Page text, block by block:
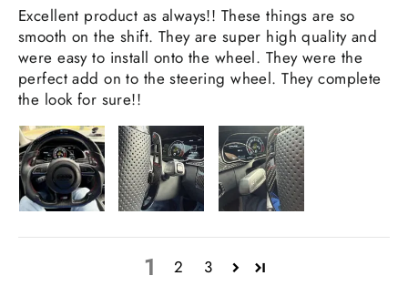
Excellent product as always!! These things are so
smooth on the shift. They are super high quality and
were easy to install onto the wheel. They were the
perfect add on to the steering wheel. They complete
the look for sure!!
1 2 3